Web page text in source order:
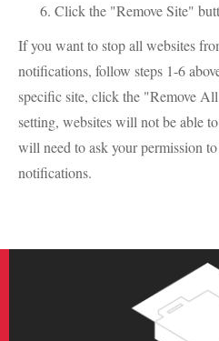
Click the "Remove Site"
If you want to stop all websites
notifications, follow steps 1-6
specific site, click the "Remove
setting, websites will not be able
will need to ask your permission
notifications.